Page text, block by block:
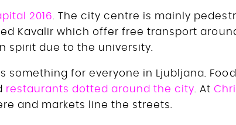
2016
The city centre is mainly
Kavalir which offer free transport
spirit due to the university.
something for everyone in Ljubljana.
restaurants dotted around the city . At
and markets line the streets.